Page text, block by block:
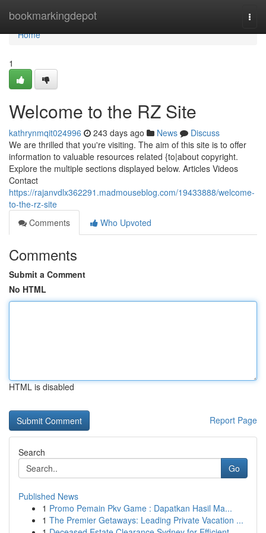
bookmarkingdepot
Home
Home
1
Welcome to the RZ Site
kathrynmqit024996 243 days ago News
Discuss
We are thrilled that you're visiting. The aim of this site is to offer
information to valuable resources related {to|about copyright.
Explore the multiple sections displayed below. Articles Videos
Contact
https://rajanvdlx362291.madmouseblog.com/19433888/welcome-
to-the-rz-site
Comments
Who Upvoted
Comments
Submit a Comment
No HTML
HTML is disabled
Report Page
Search
Go
Published News
1 Promo Pemain Pkv Game : Dapatkan Hasil Ma...
1 The Premier Getaways: Leading Private Vacation ...